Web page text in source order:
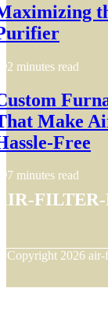
2 minutes read
Make
Free
7 minutes read
filter-
Copyright 2026 air-